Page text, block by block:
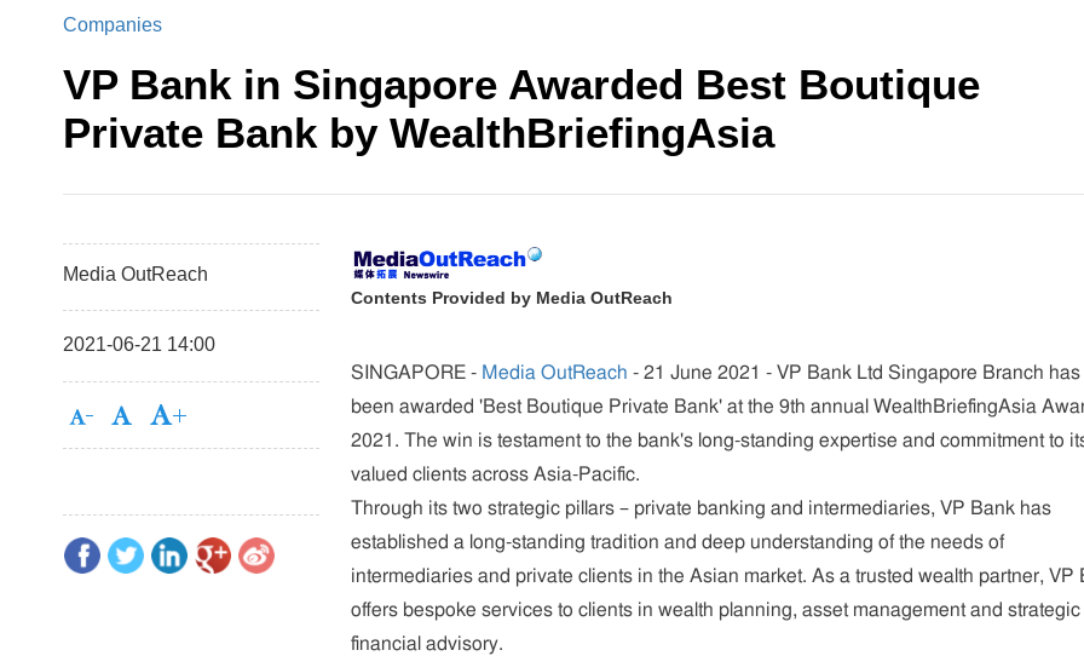
Companies
VP Bank in Singapore Awarded Best Boutique
Private Bank by WealthBriefingAsia
Media OutReach
2021-06-21 14:00
Contents Provided by Media OutReach
SINGAPORE - Media OutReach - 21 June 2021 - VP Bank Ltd Singapore Branch has
been awarded 'Best Boutique Private Bank' at the 9th annual WealthBriefingAsia
2021. The win is testament to the bank's long-standing expertise and commitment to
valued clients across Asia-Pacific.
Through its two strategic pillars – private banking and intermediaries, VP Bank has
established a long-standing tradition and deep understanding of the needs of
intermediaries and private clients in the Asian market. As a trusted wealth partner, VP
offers bespoke services to clients in wealth planning, asset management and strategic
financial advisory.